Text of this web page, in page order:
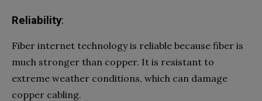
Reliability:
Fiber internet technology is reliable because fiber is
much stronger than copper. It is resistant to
extreme weather conditions, which can damage
copper cabling.